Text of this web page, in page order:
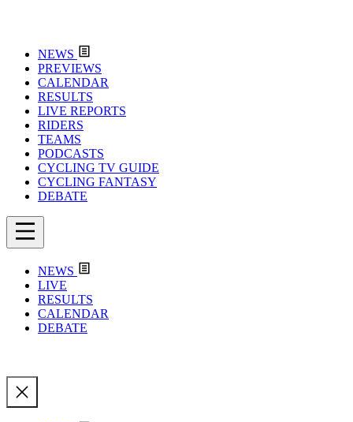
NEWS
PREVIEWS
CALENDAR
RESULTS
LIVE REPORTS
RIDERS
TEAMS
PODCASTS
CYCLING TV GUIDE
CYCLING FANTASY
DEBATE
NEWS
LIVE
RESULTS
CALENDAR
DEBATE